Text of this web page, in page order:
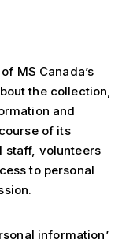
MS Canada’s
the collection,
and
of its
staff, volunteers
to personal
information’